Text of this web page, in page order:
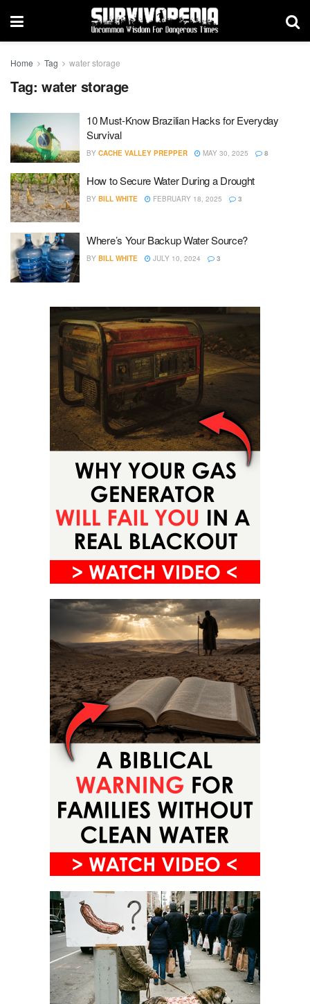
Home Tag water storage
Tag: water storage
10 Must-Know Brazilian Hacks for Everyday
Survival
BY CACHE VALLEY PREPPER MAY 30, 2025 8
How to Secure Water During a Drought
BY BILL WHITE FEBRUARY 18, 2025 3
Where’s Your Backup Water Source?
BY BILL WHITE JULY 10, 2024 3